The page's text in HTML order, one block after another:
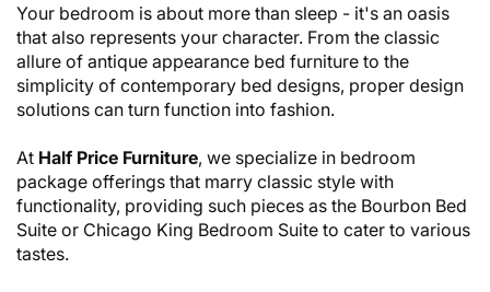
Your bedroom is about more than sleep - it's an oasis
that also represents your character. From the classic
allure of antique appearance bed furniture to the
simplicity of contemporary bed designs, proper design
solutions can turn function into fashion.
At Half Price Furniture, we specialize in bedroom
package offerings that marry classic style with
functionality, providing such pieces as the Bourbon Bed
Suite or Chicago King Bedroom Suite to cater to various
tastes.